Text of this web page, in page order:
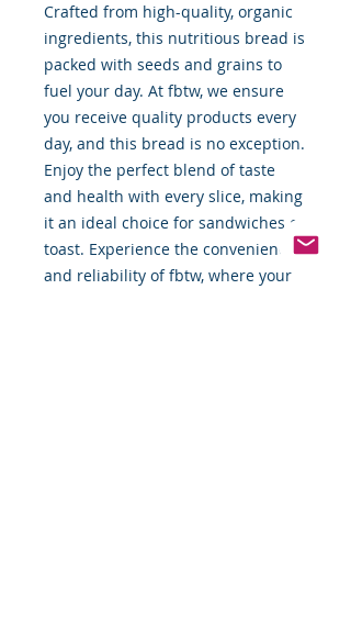
Crafted from high-quality, organic
ingredients, this nutritious bread is
packed with seeds and grains to
fuel your day. At fbtw, we ensure
you receive quality products every
day, and this bread is no exception.
Enjoy the perfect blend of taste
and health with every slice, making
it an ideal choice for sandwiches or
toast. Experience the convenience
and reliability of fbtw, where your